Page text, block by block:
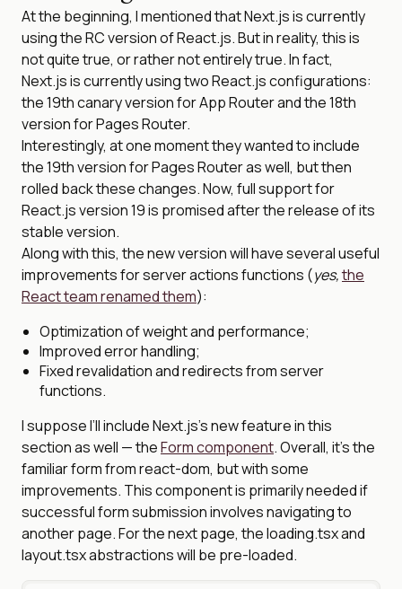
At the beginning, I mentioned that Next.js is currently
using the RC version of React.js. But in reality, this is
not quite true, or rather not entirely true. In fact,
Next.js is currently using two React.js configurations:
the 19th canary version for App Router and the 18th
version for Pages Router.
Interestingly, at one moment they wanted to include
the 19th version for Pages Router as well, but then
rolled back these changes. Now, full support for
React.js version 19 is promised after the release of its
stable version.
Along with this, the new version will have several useful
improvements for server actions functions (yes,the
React team renamed them):
Optimization of weight and performance;
Improved error handling;
Fixed revalidation and redirects from server
functions.
I suppose I’ll include Next.js’s new feature in this
section as well — theForm component. Overall, it’s the
familiar form from react-dom, but with some
improvements. This component is primarily needed if
successful form submission involves navigating to
another page. For the next page, the loading.tsx and
layout.tsx abstractions will be pre-loaded.